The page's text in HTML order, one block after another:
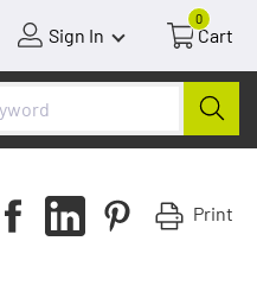
Sign In
0
Cart
Print